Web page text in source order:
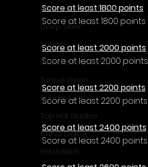
Hamster Corporation
Deep Silver
Sabec
Interactive Dreams
Tunnel Vision
Square Enix
Top Hat Studios
Curve Digital
EntwicklerX
Score at least 1800 points
Score at least 1800 points
Score at least 2000 points
Score at least 2000 points
Score at least 2200 points
Score at least 2200 points
Score at least 2400 points
Score at least 2400 points